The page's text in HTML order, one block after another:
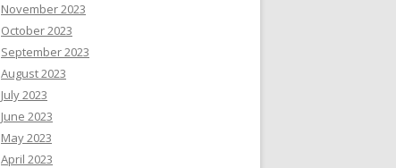
November 2023
October 2023
September 2023
August 2023
July 2023
June 2023
May 2023
April 2023